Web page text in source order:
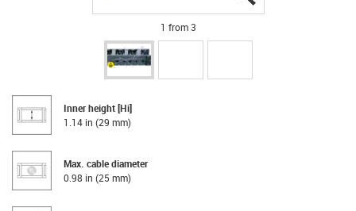
1 from 3
Inner height [Hi]
1.14 in (29 mm)
Max. cable diameter
0.98 in (25 mm)